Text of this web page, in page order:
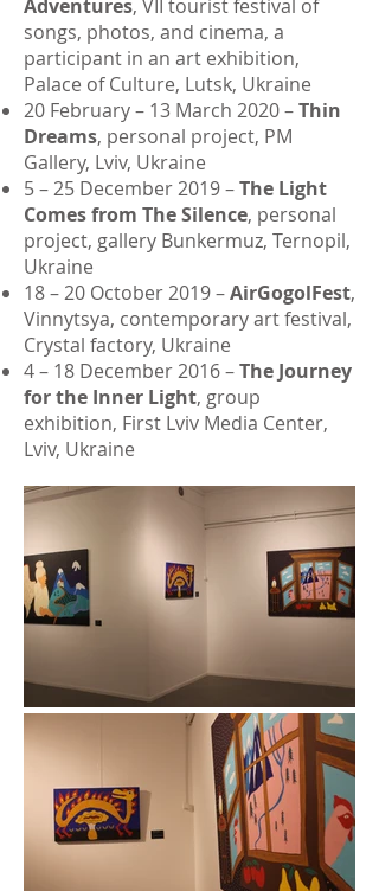
Adventures, VII tourist festival of
songs, photos, and cinema, a
participant in an art exhibition,
Palace of Culture, Lutsk, Ukraine
20 February – 13 March 2020 –Thin
Dreams, personal project, PM
Gallery, Lviv, Ukraine
5 – 25 December 2019 –The Light
Comes from The Silence, personal
project, gallery Bunkermuz, Ternopil,
Ukraine
18 – 20 October 2019 –AirGogolFest,
Vinnytsya, contemporary art festival,
Crystal factory, Ukraine
4 – 18 December 2016 –The Journey
for the Inner Light, group
exhibition, First Lviv Media Center,
Lviv, Ukraine